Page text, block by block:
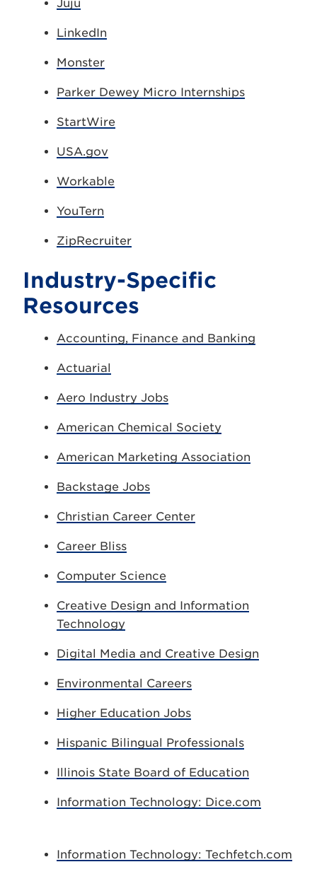
Juju
LinkedIn
Monster
Parker Dewey Micro Internships
StartWire
USA.gov
Workable
YouTern
ZipRecruiter
Industry-Specific
Resources
Accounting, Finance and Banking
Actuarial
Aero Industry Jobs
American Chemical Society
American Marketing Association
Backstage Jobs
Christian Career Center
Career Bliss
Computer Science
Creative Design and Information
Technology
Digital Media and Creative Design
Environmental Careers
Higher Education Jobs
Hispanic Bilingual Professionals
Illinois State Board of Education
Information Technology: Dice.com
Information Technology: Techfetch.com